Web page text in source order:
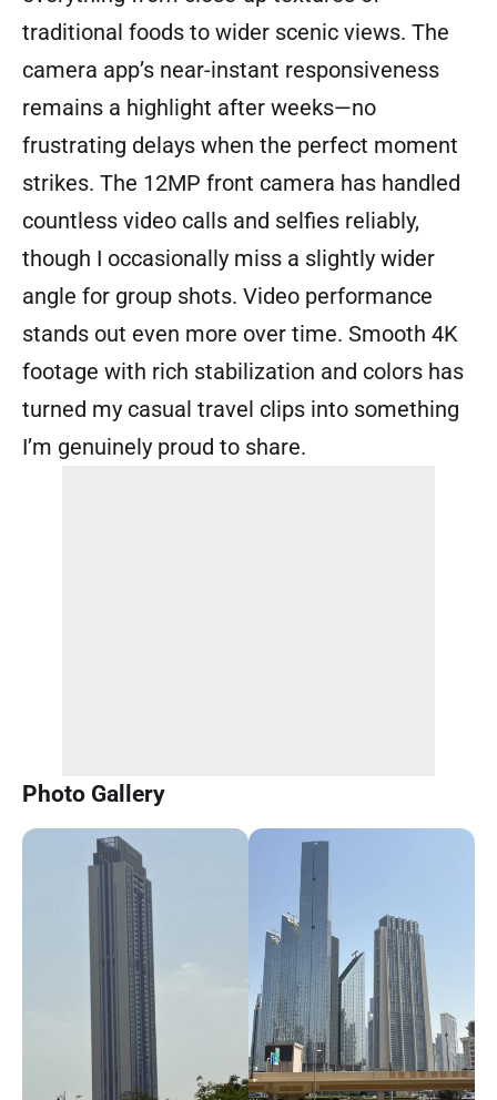
traditional foods to wider scenic views. The
camera app’s near-instant responsiveness
remains a highlight after weeks—no
frustrating delays when the perfect moment
strikes. The 12MP front camera has handled
countless video calls and selfies reliably,
though I occasionally miss a slightly wider
angle for group shots. Video performance
stands out even more over time. Smooth 4K
footage with rich stabilization and colors has
turned my casual travel clips into something
I’m genuinely proud to share.
Photo Gallery